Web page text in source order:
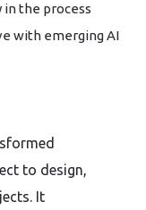
in the process
with emerging AI
to design,
It